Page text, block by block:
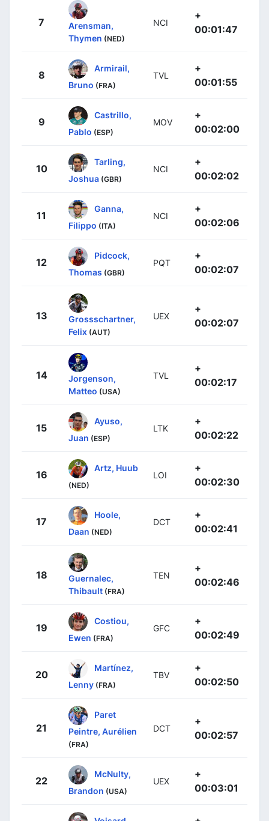
7
Arensman,
Thymen (NED)
NCI
+
00:01:47
8
Armirail,
Bruno (FRA)
TVL
+
00:01:55
9
Castrillo,
Pablo (ESP)
MOV
+
00:02:00
10
Tarling,
Joshua (GBR)
NCI
+
00:02:02
11
Ganna,
Filippo (ITA)
NCI
+
00:02:06
12
Pidcock,
Thomas (GBR)
PQT
+
00:02:07
13
Grossschartner,
Felix (AUT)
UEX
+
00:02:07
14
Jorgenson,
Matteo (USA)
TVL
+
00:02:17
15
Ayuso,
Juan (ESP)
LTK
+
00:02:22
16
Artz, Huub
(NED)
LOI
+
00:02:30
17
Hoole,
Daan (NED)
DCT
+
00:02:41
18
Guernalec,
Thibault (FRA)
TEN
+
00:02:46
19
Costiou,
Ewen (FRA)
GFC
+
00:02:49
20
Martínez,
Lenny (FRA)
TBV
+
00:02:50
21
Paret
Peintre, Aurélien
(FRA)
DCT
+
00:02:57
22
McNulty,
Brandon (USA)
UEX
+
00:03:01